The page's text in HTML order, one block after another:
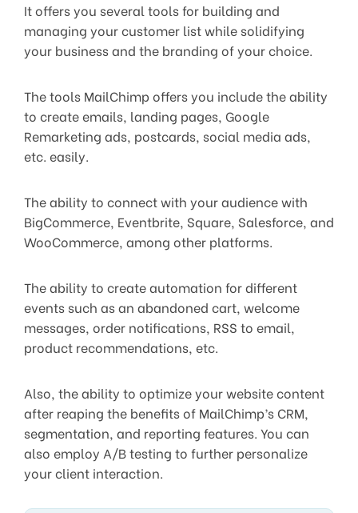
It offers you several tools for building and
managing your customer list while solidifying
your business and the branding of your choice.
The tools MailChimp offers you include the ability
to create emails, landing pages, Google
Remarketing ads, postcards, social media ads,
etc. easily.
The ability to connect with your audience with
BigCommerce, Eventbrite, Square, Salesforce, and
WooCommerce, among other platforms.
The ability to create automation for different
events such as an abandoned cart, welcome
messages, order notifications, RSS to email,
product recommendations, etc.
Also, the ability to optimize your website content
after reaping the benefits of MailChimp’s CRM,
segmentation, and reporting features. You can
also employ A/B testing to further personalize
your client interaction.